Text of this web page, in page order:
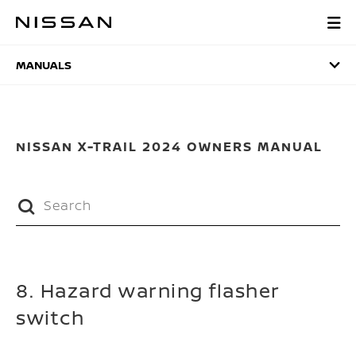
MANUALS
MANUALS
NISSAN X-TRAIL 2024 OWNERS MANUAL
8. Hazard warning flasher
switch